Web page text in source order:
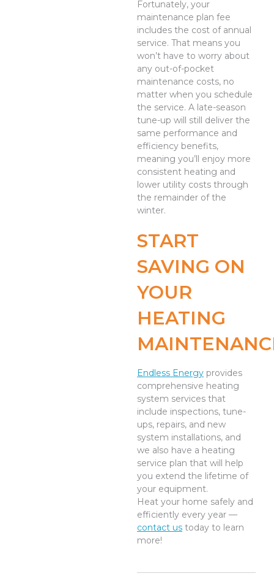
Fortunately, your
maintenance plan fee
includes the cost of annual
service. That means you
won’t have to worry about
any out-of-pocket
maintenance costs, no
matter when you schedule
the service. A late-season
tune-up will still deliver the
same performance and
efficiency benefits,
meaning you’ll enjoy more
consistent heating and
lower utility costs through
the remainder of the
winter.
START
SAVING ON
YOUR
HEATING
Endless Energy provides
comprehensive heating
system services that
include inspections, tune-
ups, repairs, and new
system installations, and
we also have a heating
service plan that will help
you extend the lifetime of
your equipment.
Heat your home safely and
efficiently every year —
contact us today to learn
more!